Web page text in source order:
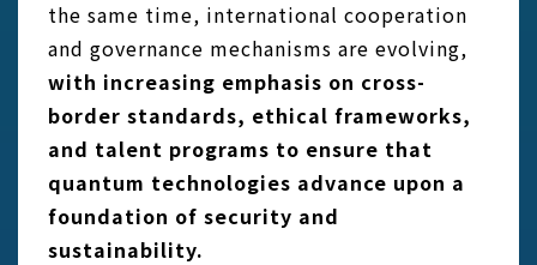
the same time, international cooperation
and governance mechanisms are evolving,
with increasing emphasis on cross-
border standards, ethical frameworks,
and talent programs to ensure that
quantum technologies advance upon a
foundation of security and
sustainability.